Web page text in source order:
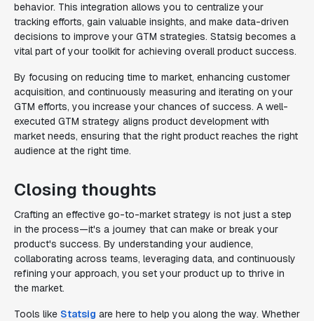
behavior. This integration allows you to centralize your
tracking efforts, gain valuable insights, and make data-driven
decisions to improve your GTM strategies. Statsig becomes a
vital part of your toolkit for achieving overall product success.
By focusing on reducing time to market, enhancing customer
acquisition, and continuously measuring and iterating on your
GTM efforts, you increase your chances of success. A well-
executed GTM strategy aligns product development with
market needs, ensuring that the right product reaches the right
audience at the right time.
Closing thoughts
Crafting an effective go-to-market strategy is not just a step
in the process—it's a journey that can make or break your
product's success. By understanding your audience,
collaborating across teams, leveraging data, and continuously
refining your approach, you set your product up to thrive in
the market.
Tools like Statsig are here to help you along the way. Whether